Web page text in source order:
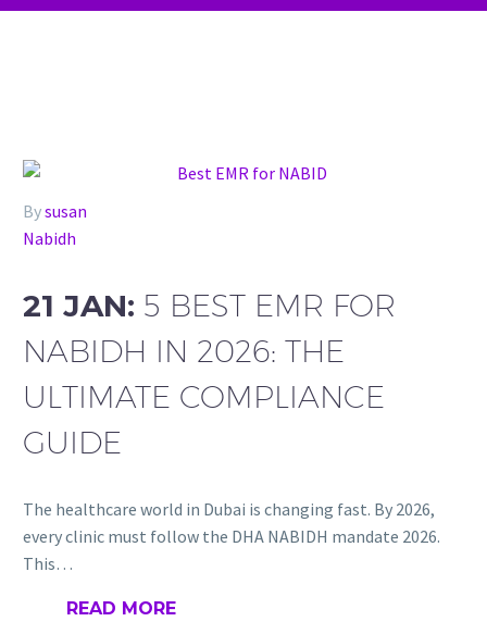
Bysusan
Nabidh
21 JAN: 5 BEST EMR FOR
NABIDH IN 2026: THE
ULTIMATE COMPLIANCE
GUIDE
The healthcare world in Dubai is changing fast. By 2026,
every clinic must follow the DHA NABIDH mandate 2026.
This…
READ MORE